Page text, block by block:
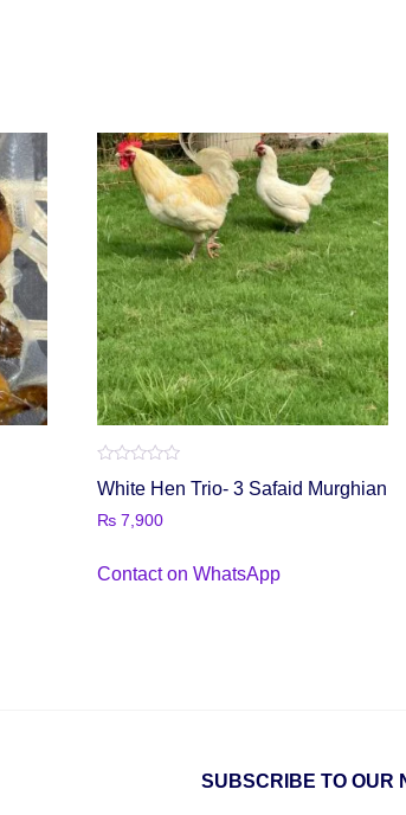
0
of
White Hen Trio- 3 Safaid Murghian
₨7,900
Contact on WhatsApp
SUBSCRIBE TO OUR